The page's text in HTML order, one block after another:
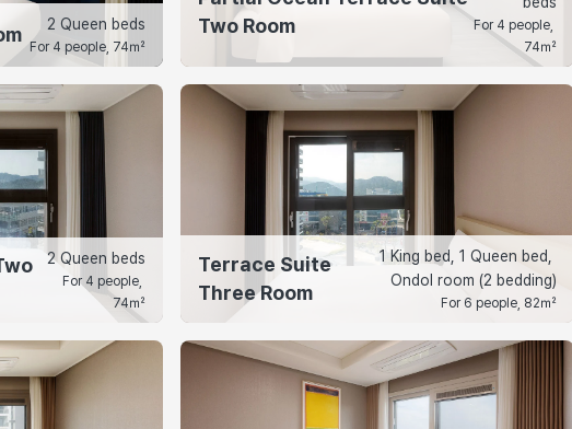
2 Queen beds
For 4 people, 74㎡
Two Room
For 4 people,
74㎡
2 Queen beds
For 4 people,
74㎡
Terrace Suite
Three Room
1 King bed, 1 Queen bed,
Ondol room (2 bedding)
For 6 people, 82㎡